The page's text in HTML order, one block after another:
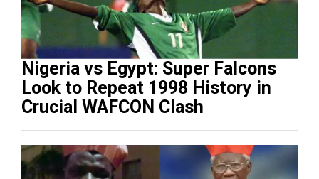
Nigeria vs Egypt: Super Falcons
Look to Repeat 1998 History in
Crucial WAFCON Clash